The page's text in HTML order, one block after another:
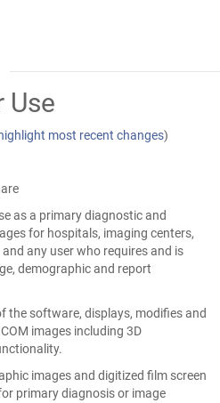
Use
highlight most recent changes)
as a primary diagnostic and
for hospitals, imaging centers,
any user who requires and is
demographic and report
the software, displays, modifies and
images including 3D
images and digitized film screen
primary diagnosis or image